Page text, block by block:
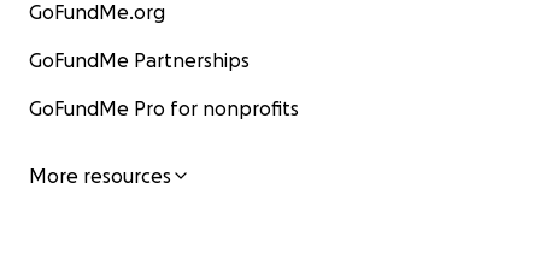
GoFundMe.org
GoFundMe Partnerships
GoFundMe Pro for nonprofits
More resources